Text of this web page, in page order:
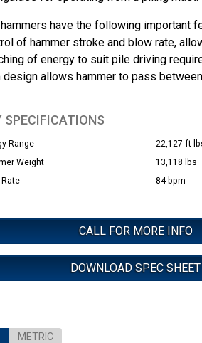
have the following important
of hammer stroke and blow rate,
of energy to suit pile driving
design allows hammer to pass
SPECIFICATIONS
Range
22,127 ft-
Weight
13,118 lbs
Rate
84 bpm
CALL FOR MORE INFO
DOWNLOAD SPEC SHEET
METRIC